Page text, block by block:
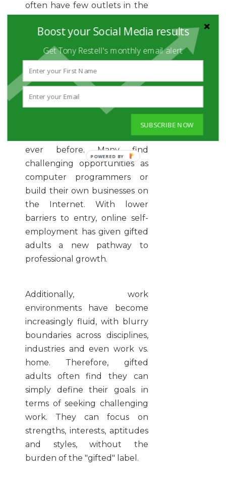
often have few outlets in the
some gifted adults find their
strongest skills so easy, they
want to work in more
challenging arenas.
These days, gifted adults
often find more opportunities
for career satisfaction than
ever before. Many find
challenging opportunities as
computer programmers or
build their own businesses on
the Internet. With lower
barriers to entry, online self-
employment has given gifted
adults a new pathway to
professional growth.
Additionally, work
environments have become
increasingly fluid, with blurry
boundaries across disciplines,
industries and even work vs.
home. Therefore, gifted
adults often find they can
simply define their goals in
terms of seeking challenging
work. They can focus on
strengths, interests, aptitudes
and styles, without the
burden of the "gifted" label.
Boost your Social Media results
Get Tony Restell's monthly email alert
SUBSCRIBE NOW